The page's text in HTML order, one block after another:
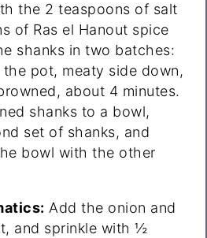
the 2 teaspoons of salt
of Ras el Hanout spice
shanks in two batches:
pot, meaty side down,
about 4 minutes.
shanks to a bowl,
set of shanks, and
bowl with the other
Add the onion and
and sprinkle with ½